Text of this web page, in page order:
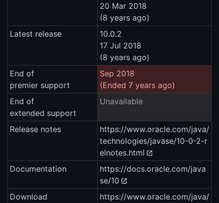
20 Mar 2018
(8 years ago)
Latest release
10.0.2
17 Jul 2018
(8 years ago)
End of
premier support
Sep 2018
(Ended 7 years ago)
End of
extended support
Unavailable
Release notes
https://www.oracle.com/java/
technologies/javase/10-0-2-r
elnotes.html
Documentation
https://docs.oracle.com/java
se/10
Download
https://www.oracle.com/java/